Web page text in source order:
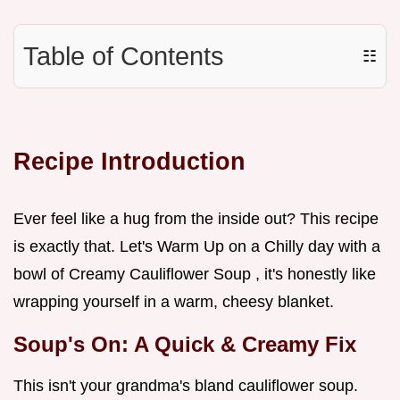
Table of Contents ☷
Recipe Introduction
Ever feel like a hug from the inside out? This recipe
is exactly that. Let's Warm Up on a Chilly day with a
bowl of Creamy Cauliflower Soup , it's honestly like
wrapping yourself in a warm, cheesy blanket.
Soup's On: A Quick & Creamy Fix
This isn't your grandma's bland cauliflower soup.